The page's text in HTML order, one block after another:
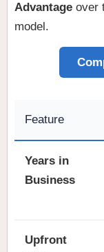
Advantage over
model.
Feature
Years in
Business
Upfront